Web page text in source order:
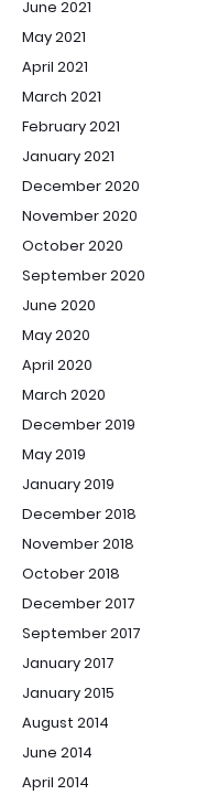
June 2021
May 2021
April 2021
March 2021
February 2021
January 2021
December 2020
November 2020
October 2020
September 2020
June 2020
May 2020
April 2020
March 2020
December 2019
May 2019
January 2019
December 2018
November 2018
October 2018
December 2017
September 2017
January 2017
January 2015
August 2014
June 2014
April 2014